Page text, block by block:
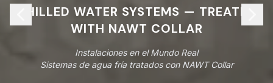
CHILLED WATER SYSTEMS — TREATED
WITH NAWT COLLAR
Instalaciones en el Mundo Real
Sistemas de agua fría tratados con NAWT Collar